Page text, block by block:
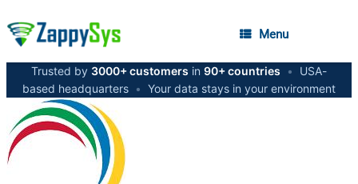
Menu
Trusted by 3000+ customers in 90+ countries •
USA-
based headquarters • Your data stays in your environment